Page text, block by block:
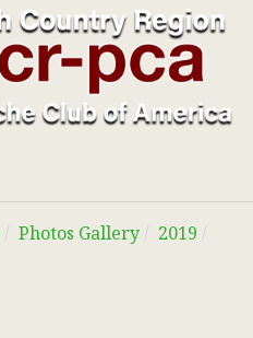
Photos Gallery
2019